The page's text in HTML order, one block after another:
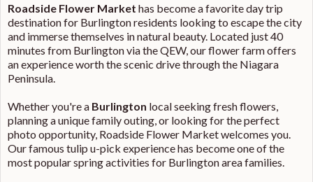
Roadside Flower Market has become a favorite day trip
destination for Burlington residents looking to escape the city
and immerse themselves in natural beauty. Located just 40
minutes from Burlington via the QEW, our flower farm offers
an experience worth the scenic drive through the Niagara
Peninsula.
Whether you're a Burlington local seeking fresh flowers,
planning a unique family outing, or looking for the perfect
photo opportunity, Roadside Flower Market welcomes you.
Our famous tulip u-pick experience has become one of the
most popular spring activities for Burlington area families.